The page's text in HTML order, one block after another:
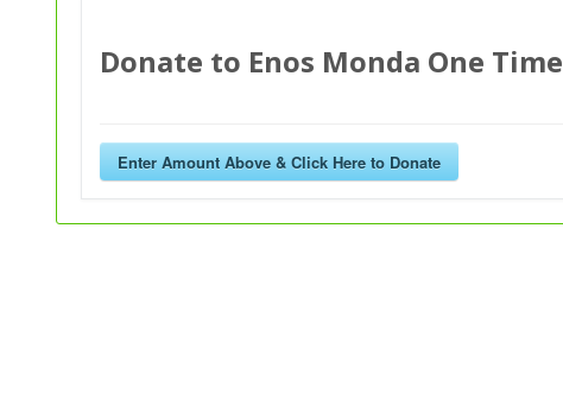
Donate to Enos Monda One Time
Enter Amount Above & Click Here to Donate